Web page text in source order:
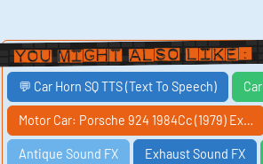
You Might Also Like:
💬 Car Horn SQ TTS (Text To Speech) Car
Motor Car: Porsche 924 1984Cc (1979) Ex…
Antique Sound FX Exhaust Sound FX